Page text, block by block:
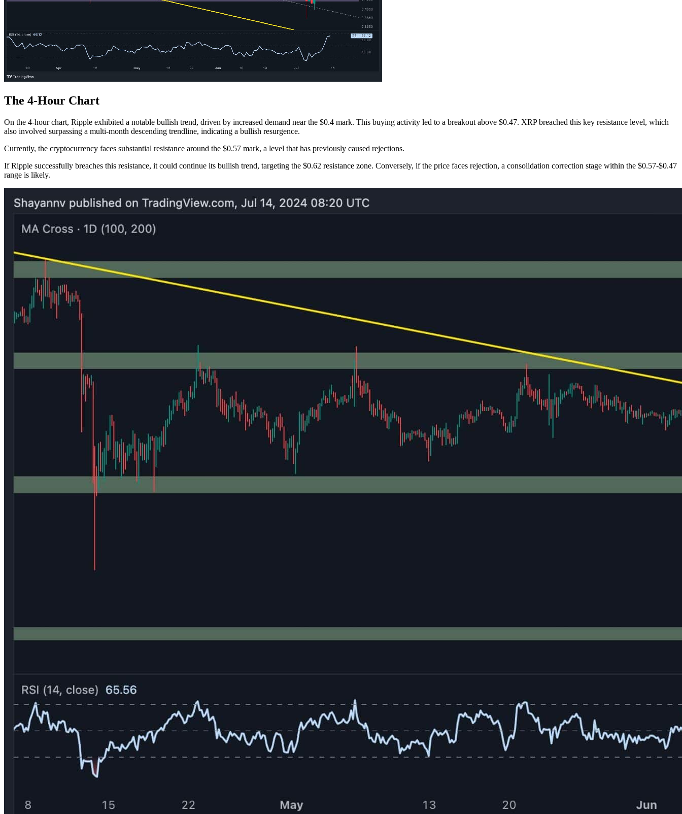
The 4-Hour Chart
On the 4-hour chart, Ripple exhibited a notable bullish trend, driven by increased demand near the $0.4 mark. This buying activity led to a breakout above $0.47. XRP breached this key resistance level, which
also involved surpassing a multi-month descending trendline, indicating a bullish resurgence.
Currently, the cryptocurrency faces substantial resistance around the $0.57 mark, a level that has previously caused rejections.
If Ripple successfully breaches this resistance, it could continue its bullish trend, targeting the $0.62 resistance zone. Conversely, if the price faces rejection, a consolidation correction stage within the $0.57-$0.47
range is likely.